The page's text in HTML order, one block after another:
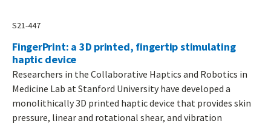
S21-447
FingerPrint: a 3D printed, fingertip stimulating
haptic device
Researchers in the Collaborative Haptics and Robotics in
Medicine Lab at Stanford University have developed a
monolithically 3D printed haptic device that provides skin
pressure, linear and rotational shear, and vibration